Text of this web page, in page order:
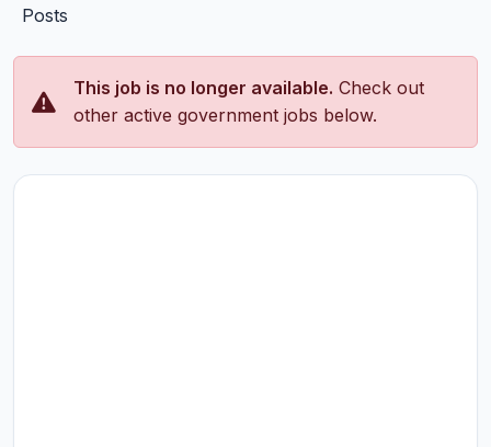
Posts
This job is no longer available. Check out
other active government jobs below.